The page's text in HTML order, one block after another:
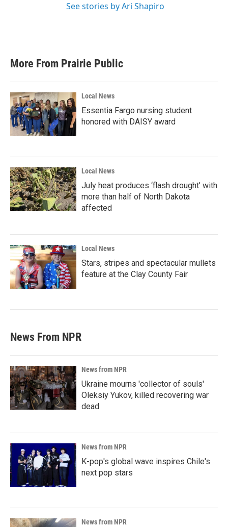
See stories by Ari Shapiro
More From Prairie Public
Local News
Essentia Fargo nursing student
honored with DAISY award
Local News
July heat produces ‘flash drought’ with
more than half of North Dakota
affected
Local News
Stars, stripes and spectacular mullets
feature at the Clay County Fair
News From NPR
News from NPR
Ukraine mourns 'collector of souls'
Oleksiy Yukov, killed recovering war
dead
News from NPR
K-pop's global wave inspires Chile's
next pop stars
News from NPR